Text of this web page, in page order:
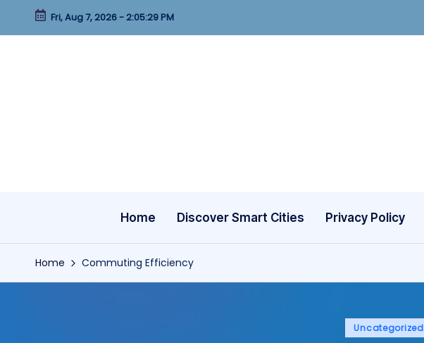
Skip
Fri, Aug 7, 2026-2:05:30 PM
Home Discover Smart Cities Privacy Policy
Home Commuting Efficiency
Posted
Uncategorized